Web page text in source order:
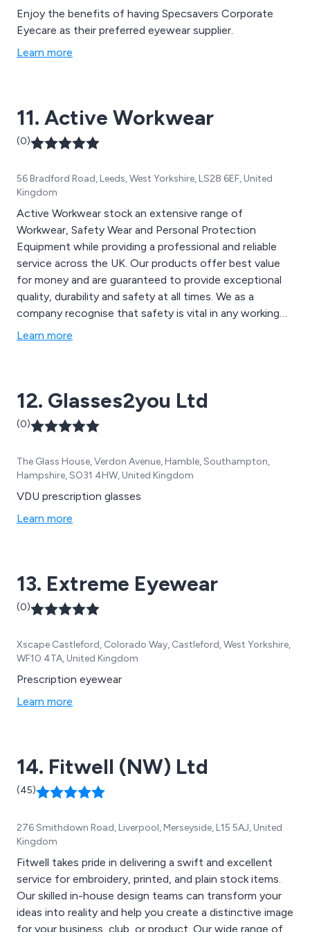
Enjoy the benefits of having Specsavers Corporate
Eyecare as their preferred eyewear supplier.
Learn more
11. Active Workwear
(0)
56 Bradford Road, Leeds, West Yorkshire, LS28 6EF, United
Kingdom
Active Workwear stock an extensive range of
Workwear, Safety Wear and Personal Protection
Equipment while providing a professional and reliable
service across the UK. Our products offer best value
for money and are guaranteed to provide exceptional
quality, durability and safety at all times. We as a
company recognise that safety is vital in any working
environment, so we offer a vast array of protective
and much more.
Learn more
12. Glasses2you Ltd
(0)
The Glass House, Verdon Avenue, Hamble, Southampton,
Hampshire, SO31 4HW, United Kingdom
VDU prescription glasses
Learn more
13. Extreme Eyewear
(0)
Xscape Castleford, Colorado Way, Castleford, West Yorkshire,
WF10 4TA, United Kingdom
Prescription eyewear
Learn more
14. Fitwell (NW) Ltd
(45)
276 Smithdown Road, Liverpool, Merseyside, L15 5AJ, United
Kingdom
Fitwell takes pride in delivering a swift and excellent
service for embroidery, printed, and plain stock items.
Our skilled in-house design teams can transform your
ideas into reality and help you create a distinctive image
for your business, club, or product. Our wide range of